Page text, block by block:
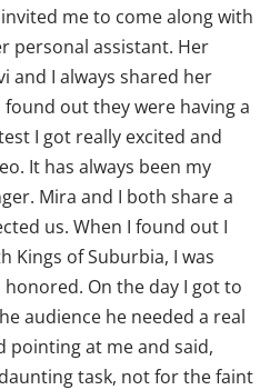
me to come along with
personal assistant. Her
and I always shared her
found out they were having a
I got really excited and
It has always been my
Mira and I both share a
us. When I found out I
Kings of Suburbia, I was
On the day I got to
audience he needed a real
at me and said,
task, not for the faint